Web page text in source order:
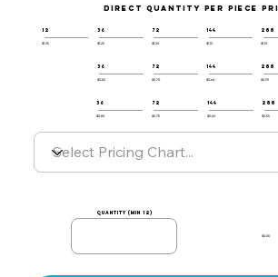
DIRECT QUANTITY PER PIECE
12
$1.35
36
$1.25
72
$1.20
144
$1.15
288
$1.10
36
$0.82
72
$0.70
144
$0.64
288
$0.59
36
$0.80
72
$0.75
144
$0.60
288
$0.55
quantity (min 12)
$0.00